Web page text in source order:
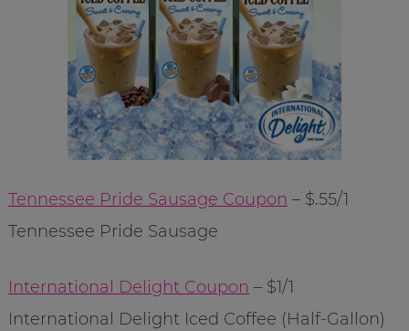
Tennessee Pride Sausage Coupon – $.55/1
Tennessee Pride Sausage
International Delight Coupon – $1/1
International Delight Iced Coffee (Half-Gallon)